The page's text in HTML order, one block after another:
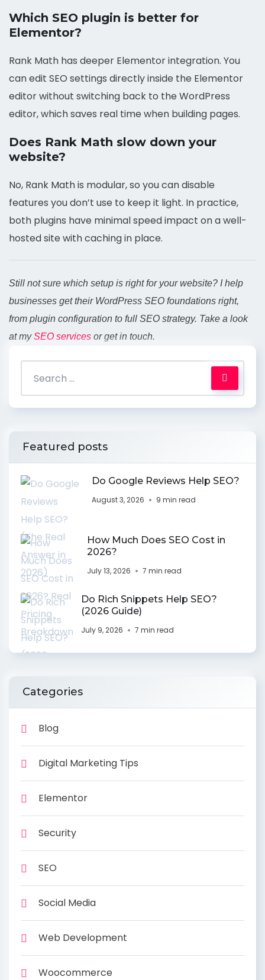
Which SEO plugin is better for
Elementor?
Rank Math has deeper Elementor integration. You
can edit SEO settings directly inside the Elementor
editor without switching back to the WordPress
editor, which saves real time when building pages.
Does Rank Math slow down your
website?
No, Rank Math is modular, so you can disable
features you don’t use to keep it light. In practice,
both plugins have minimal speed impact on a well-
hosted site with caching in place.
Still not sure which setup is right for your website? I help
businesses get their WordPress SEO foundations right,
from plugin configuration to full SEO strategy. Take a look
at mySEO services or get in touch.
Featured posts
Do Google Reviews Help SEO?
August 3, 2026 9 min read
How Much Does SEO Cost in
2026?
July 13, 2026 7 min read
Do Rich Snippets Help SEO?
(2026 Guide)
July 9, 2026 7 min read
Categories
Blog
Digital Marketing Tips
Elementor
Security
SEO
Social Media
Web Development
Woocommerce